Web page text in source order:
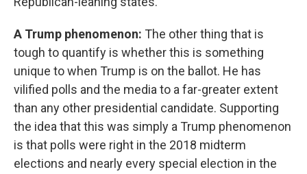
A Trump phenomenon: The other thing that is
tough to quantify is whether this is something
unique to when Trump is on the ballot. He has
vilified polls and the media to a far-greater extent
than any other presidential candidate. Supporting
the idea that this was simply a Trump phenomenon
is that polls were right in the 2018 midterm
elections and nearly every special election in the